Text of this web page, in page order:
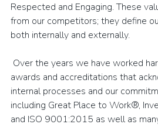
Respected and Engaging. These
from our competitors; they define
both internally and externally.
Over the years we have worked
awards and accreditations that
internal processes and our
including Great Place to Work®,
and ISO 9001:2015 as well as